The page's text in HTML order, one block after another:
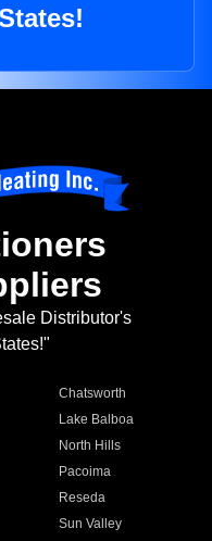
Distributor's
Chatsworth
Lake Balboa
North Hills
Pacoima
Reseda
Sun Valley